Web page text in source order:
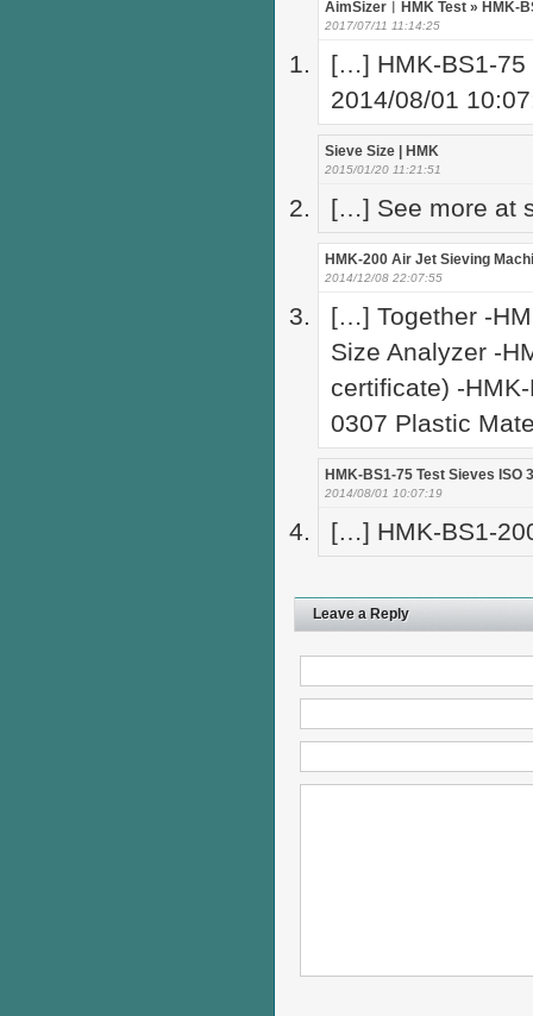
AimSizer︱HMK Test » HMK-
2017/07/11 11:14:25
[…] HMK-BS1-75
2014/08/01
Sieve Size | HMK
2015/01/20 11:21:51
[…] See more at
HMK-200 Air Jet Sieving
2014/12/08 22:07:55
[…] Together -
Size Analyzer -
certificate) -
0307 Plastic
HMK-BS1-75 Test Sieves ISO
2014/08/01 10:07:19
[…] HMK-BS1-
Leave a Reply